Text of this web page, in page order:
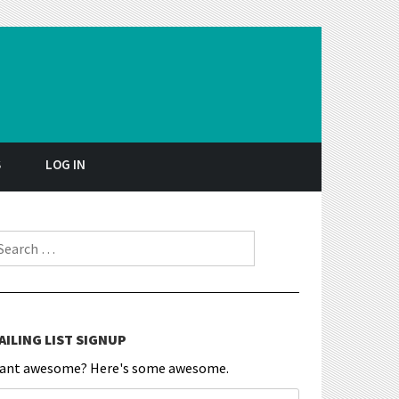
LOG IN
for:
LIST SIGNUP
awesome? Here's some awesome.